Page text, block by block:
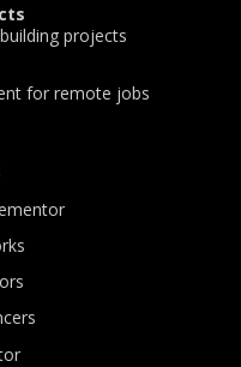
projects
for remote jobs